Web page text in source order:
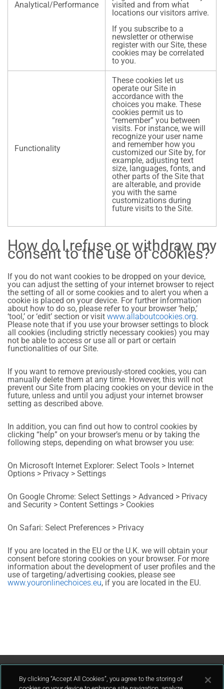
Analytical/Performance
visited and from what
locations our visitors arrive.
If you subscribe to a
newsletter or otherwise
register with our Site, these
cookies may be correlated
to you.
Functionality
These cookies let us
operate our Site in
accordance with the
choices you make. These
cookies permit us to
“remember” you between
visits. For instance, we will
recognize your user name
and remember how you
customized our Site by, for
example, adjusting text
size, languages, fonts, and
other parts of the Site that
are alterable, and provide
you with the same
customizations during
future visits to the Site.
How do I refuse or withdraw my
consent to the use of cookies?
If you do not want cookies to be dropped on your device,
you can adjust the setting of your internet browser to reject
the setting of all or some cookies and to alert you when a
cookie is placed on your device. For further information
about how to do so, please refer to your browser ‘help,’
‘tool,’ or ‘edit’ section or visit www.allaboutcookies.org.
Please note that if you use your browser settings to block
all cookies (including strictly necessary cookies) you may
not be able to access or use all or part or certain
functionalities of our Site.
If you want to remove previously-stored cookies, you can
manually delete them at any time. However, this will not
prevent our Site from placing cookies on your device in the
future, unless and until you adjust your internet browser
setting as described above.
In addition, you can find out how to control cookies by
clicking “help” on your browser’s menu or by taking the
following steps, depending on what browser you use:
On Microsoft Internet Explorer: Select Tools > Internet
Options > Privacy > Settings
On Google Chrome: Select Settings > Advanced > Privacy
and Security > Content Settings > Cookies
On Safari: Select Preferences > Privacy
If you are located in the EU or the U.K. we will obtain your
consent before storing cookies on your browser. For more
information about the development of user profiles and the
use of targeting/advertising cookies, please see
www.youronlinechoices.eu, if you are located in the EU.
Contáctenos
By clicking “Accept All Cookies”, you agree to the storing of